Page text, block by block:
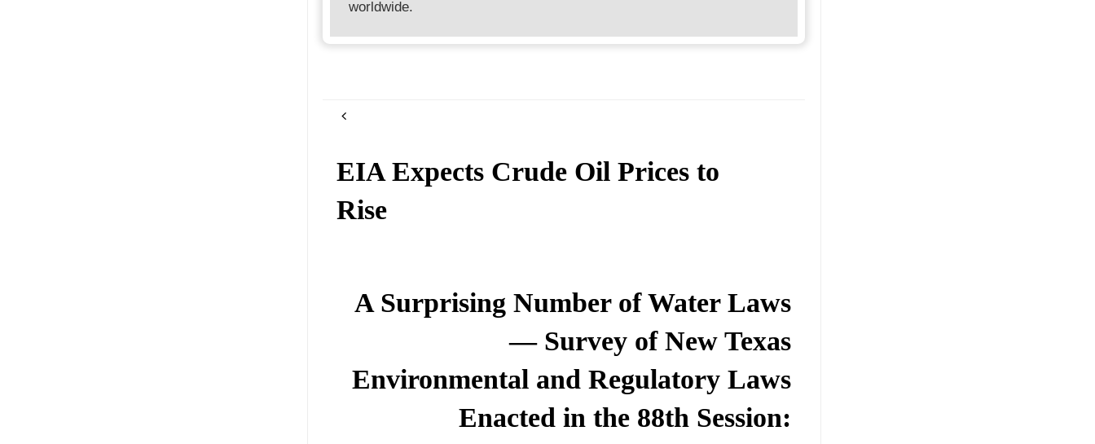
worldwide.
EIA Expects Crude Oil Prices to
Rise
A Surprising Number of Water Laws
— Survey of New Texas
Environmental and Regulatory Laws
Enacted in the 88th Session: